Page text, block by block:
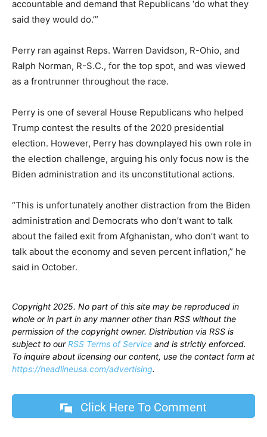
accountable and demand that Republicans ‘do what they
said they would do.’”
Perry ran against Reps. Warren Davidson, R-Ohio, and
Ralph Norman, R-S.C., for the top spot, and was viewed
as a frontrunner throughout the race.
Perry is one of several House Republicans who helped
Trump contest the results of the 2020 presidential
election. However, Perry has downplayed his own role in
the election challenge, arguing his only focus now is the
Biden administration and its unconstitutional actions.
“This is unfortunately another distraction from the Biden
administration and Democrats who don’t want to talk
about the failed exit from Afghanistan, who don’t want to
talk about the economy and seven percent inflation,” he
said in October.
Copyright 2025. No part of this site may be reproduced in
whole or in part in any manner other than RSS without the
permission of the copyright owner. Distribution via RSS is
subject to ourRSS Terms of Service and is strictly enforced.
To inquire about licensing our content, use the contact form at
https://headlineusa.com/advertising.
Click Here To Comment